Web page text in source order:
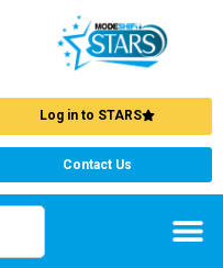
Log in to STARS
Contact Us